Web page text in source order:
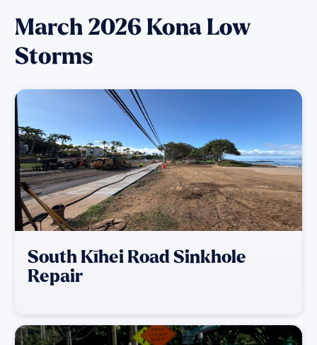
March 2026 Kona Low
Storms
South Kīhei Road Sinkhole
Repair